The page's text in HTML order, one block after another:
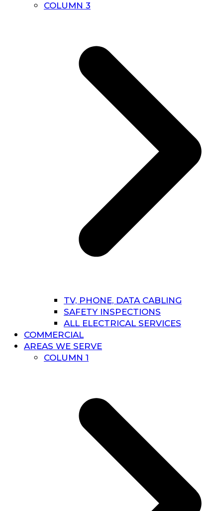
COLUMN 3
TV, PHONE, DATA CABLING
SAFETY INSPECTIONS
ALL ELECTRICAL SERVICES
COMMERCIAL
AREAS WE SERVE
COLUMN 1